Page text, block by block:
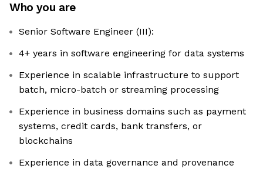
Who you are
Senior Software Engineer (III):
4+ years in software engineering for data systems
Experience in scalable infrastructure to support
batch, micro-batch or streaming processing
Experience in business domains such as payment
systems, credit cards, bank transfers, or
blockchains
Experience in data governance and provenance